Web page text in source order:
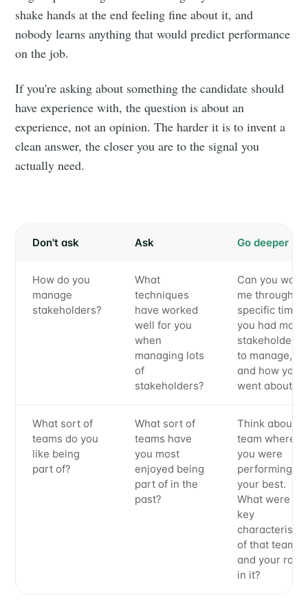
shake hands at the end feeling fine about it, and
nobody learns anything that would predict performance
on the job.
If you're asking about something the candidate should
have experience with, the question is about an
experience, not an opinion. The harder it is to invent a
clean answer, the closer you are to the signal you
actually need.
Don't ask Ask Go deeper
How do you
manage
stakeholders?
What
techniques
have worked
well for you
when
managing lots
of
stakeholders?
Can you walk
me through a
specific time
you had many
stakeholders
to manage,
and how you
went about it?
What sort of
teams do you
like being
part of?
What sort of
teams have
you most
enjoyed being
part of in the
past?
Think about a
team where
you were
performing at
your best.
What were
key
of that team
and your role
in it?